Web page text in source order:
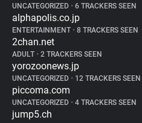
UNCATEGORIZED • 6 TRACKERS SEEN
alphapolis.co.jp
ENTERTAINMENT • 8 TRACKERS SEEN
2chan.net
ADULT • 2 TRACKERS SEEN
yorozoonews.jp
UNCATEGORIZED • 12 TRACKERS SEEN
piccoma.com
UNCATEGORIZED • 4 TRACKERS SEEN
jump5.ch